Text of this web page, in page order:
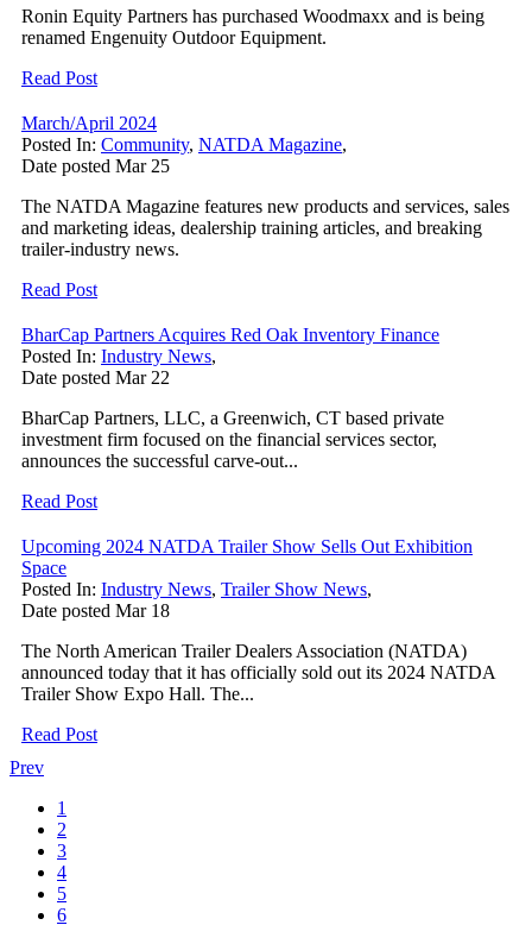
Ronin Equity Partners has purchased Woodmaxx and is being
renamed Engenuity Outdoor Equipment.
Read Post
March/April 2024
Posted In: Community, NATDA Magazine,
Date posted Mar 25
The NATDA Magazine features new products and services, sales
and marketing ideas, dealership training articles, and breaking
trailer-industry news.
Read Post
BharCap Partners Acquires Red Oak Inventory Finance
Posted In: Industry News,
Date posted Mar 22
BharCap Partners, LLC, a Greenwich, CT based private
investment firm focused on the financial services sector,
announces the successful carve-out...
Read Post
Upcoming 2024 NATDA Trailer Show Sells Out Exhibition
Space
Posted In: Industry News, Trailer Show News,
Date posted Mar 18
The North American Trailer Dealers Association (NATDA)
announced today that it has officially sold out its 2024 NATDA
Trailer Show Expo Hall. The...
Read Post
Prev
1
2
3
4
5
6